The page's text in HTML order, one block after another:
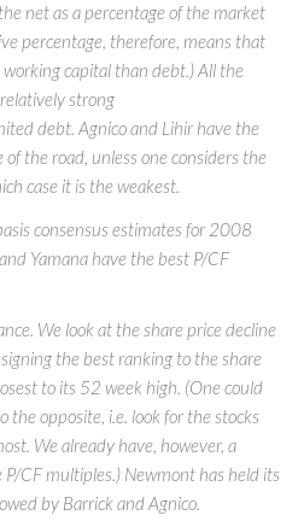
net as a percentage of the market
percentage, therefore, means that
capital than debt.) All the
strong
debt. Agnico and Lihir have the
of the road, unless one considers the
case it is the weakest.
consensus estimates for 2008
Yamana have the best P/CF
We look at the share price decline
the best ranking to the share
to its 52 week high. (One could
the opposite, i.e. look for the stocks
We already have, however, a
P/CF multiples.) Newmont has held its
by Barrick and Agnico.